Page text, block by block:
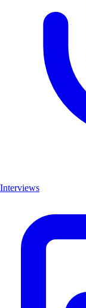
Interviews